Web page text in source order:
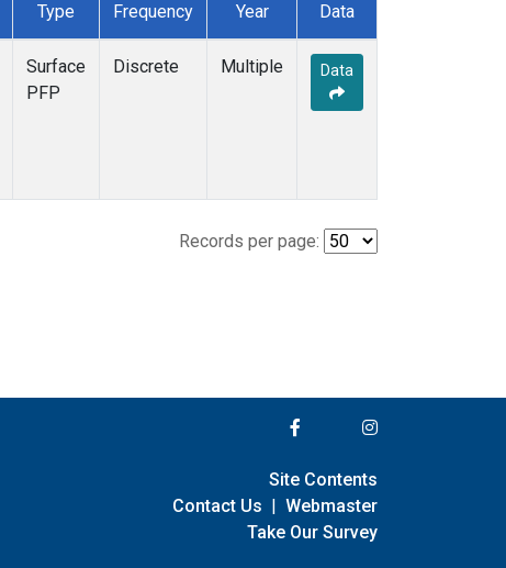
Type Frequency Year Data
Surface
PFP
Discrete Multiple Data
Records per page:
Site Contents
Contact Us | Webmaster
Take Our Survey